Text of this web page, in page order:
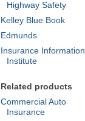
Highway Safety
Kelley Blue Book
Edmunds
Insurance Information
Institute
Related products
Commercial Auto
Insurance